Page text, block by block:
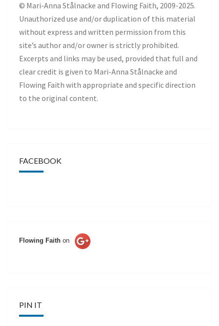
© Mari-Anna Stålnacke and Flowing Faith, 2009-2025.
Unauthorized use and/or duplication of this material
without express and written permission from this
site’s author and/or owner is strictly prohibited.
Excerpts and links may be used, provided that full and
clear credit is given to Mari-Anna Stålnacke and
Flowing Faith with appropriate and specific direction
to the original content.
FACEBOOK
Flowing Faith on
PIN IT